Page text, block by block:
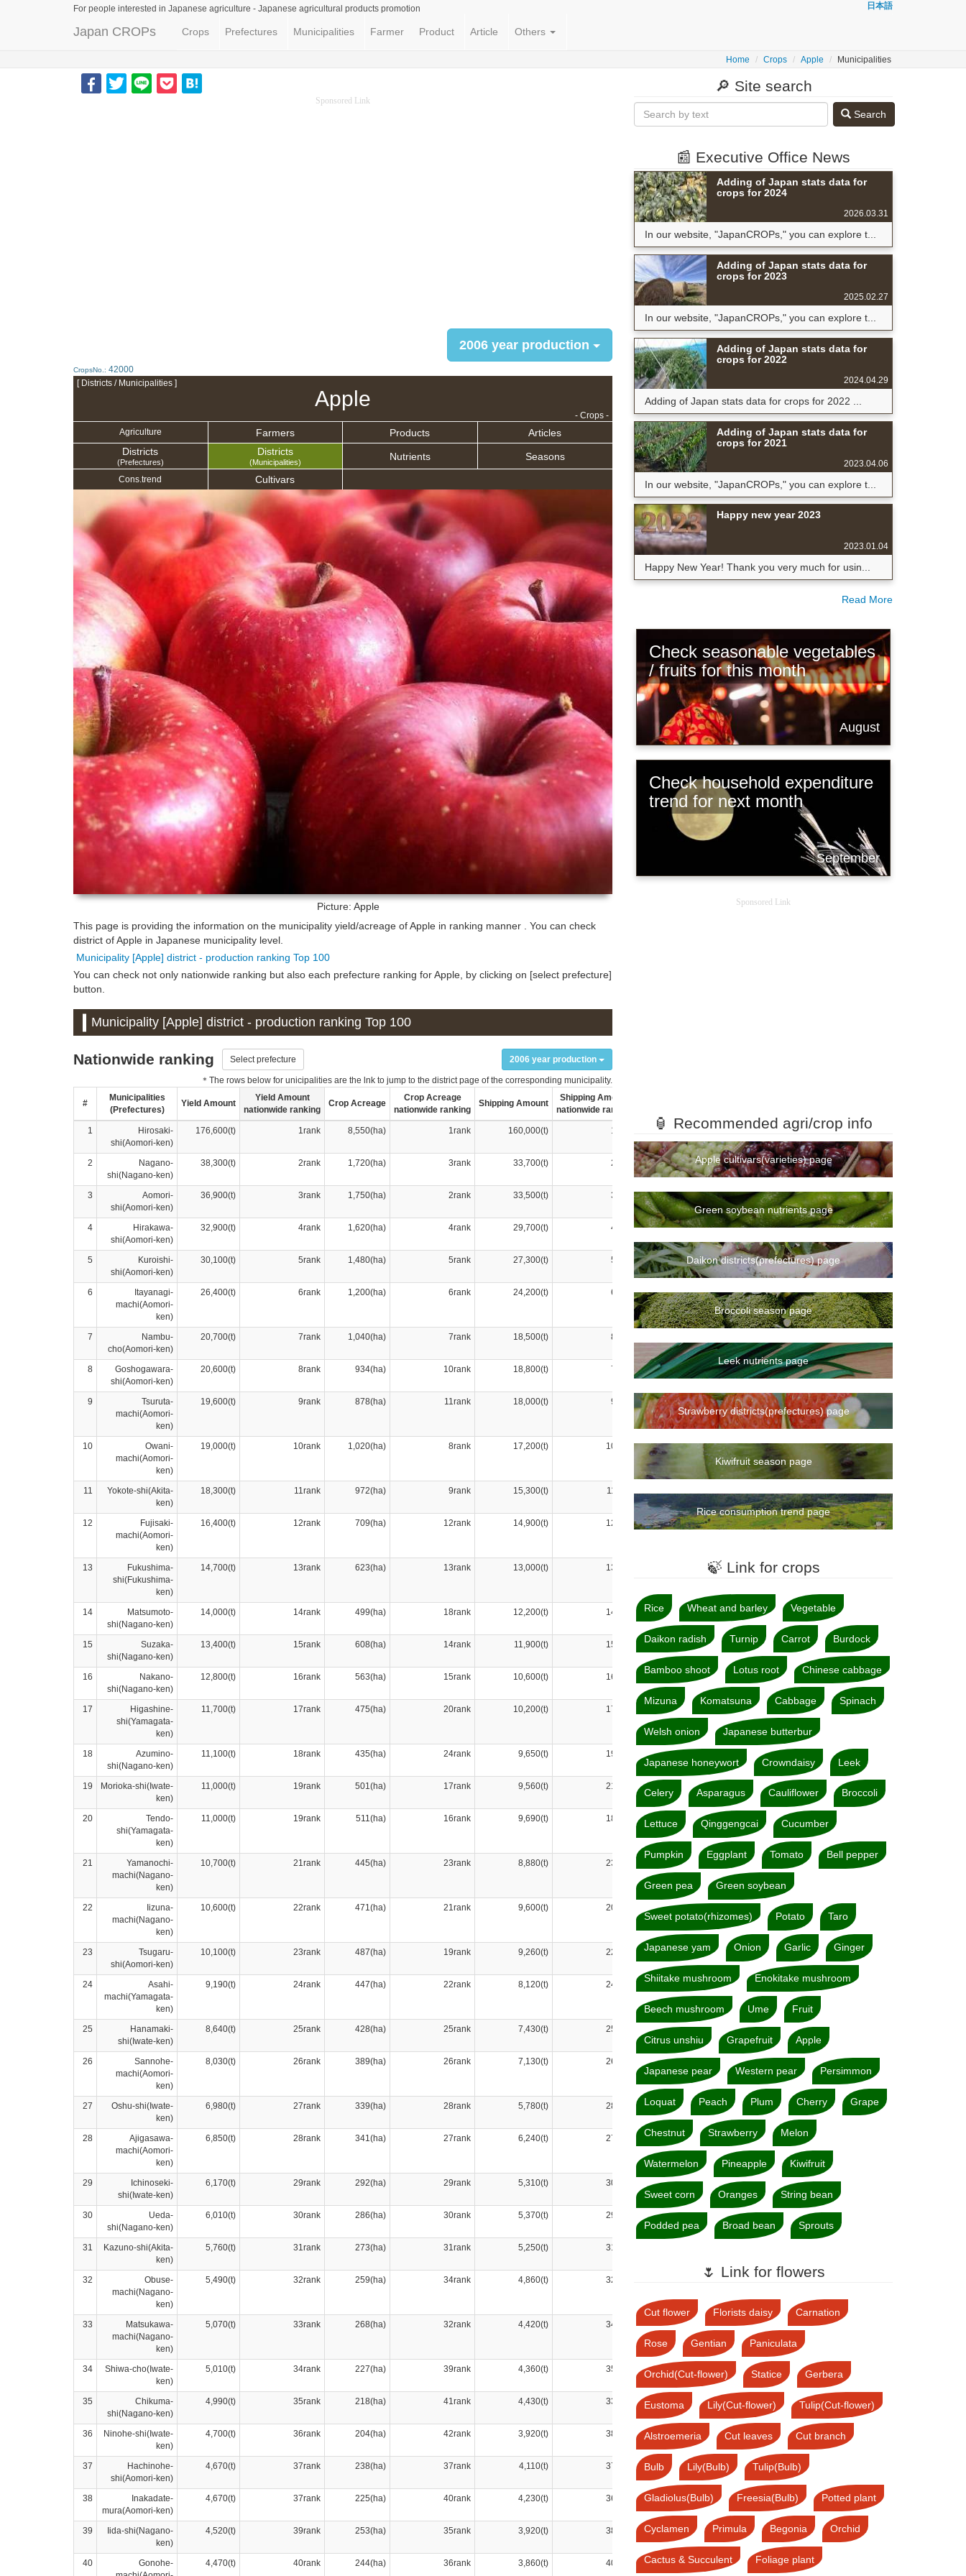
For people interested in Japanese agriculture - Japanese agricultural products promotion 日本語
Japan CROPs Crops Prefectures Municipalities Farmer Product Article Others
Home Crops Apple Municipalities
Sponsored Link
2006 year production
CropsNo.: 42000
[ Districts / Municipalities ]
Apple
- Crops -
Agriculture
Farmers Products
Articles
Districts
(Prefectures)
Districts
(Municipalities) Nutrients Seasons
Cons.trend Cultivars
Picture: Apple
This page is providing the information on the municipality yield/acreage of Apple in ranking manner . You can check
district of Apple in Japanese municipality level.
Municipality [Apple] district - production ranking Top 100
You can check not only nationwide ranking but also each prefecture ranking for Apple, by clicking on [select prefecture]
button.
Municipality [Apple] district - production ranking Top 100
Nationwide ranking Select prefecture 2006 year production
＊The rows below for unicipalities are the lnk to jump to the district page of the corresponding municipality.
#
Municipalities
(Prefectures)
Yield Amount
Yield Amount
nationwide ranking
Crop Acreage
Crop Acreage
nationwide ranking
Shipping Amount
Shipping Amount
nationwide ranking
1
Hirosaki-
shi(Aomori-ken)
176,600(t) 1rank 8,550(ha) 1rank 160,000(t) 1rank
2
Nagano-
shi(Nagano-ken)
38,300(t) 2rank 1,720(ha) 3rank 33,700(t) 2rank
3
Aomori-
shi(Aomori-ken)
36,900(t) 3rank 1,750(ha) 2rank 33,500(t) 3rank
4
Hirakawa-
shi(Aomori-ken)
32,900(t) 4rank 1,620(ha) 4rank 29,700(t) 4rank
5
Kuroishi-
shi(Aomori-ken)
30,100(t) 5rank 1,480(ha) 5rank 27,300(t) 5rank
6
Itayanagi-
machi(Aomori-
ken)
26,400(t) 6rank 1,200(ha) 6rank 24,200(t) 6rank
7
Nambu-
cho(Aomori-ken)
20,700(t) 7rank 1,040(ha) 7rank 18,500(t) 8rank
8
Goshogawara-
shi(Aomori-ken)
20,600(t) 8rank 934(ha) 10rank 18,800(t) 7rank
9
Tsuruta-
machi(Aomori-
ken)
19,600(t) 9rank 878(ha) 11rank 18,000(t) 9rank
10
Owani-
machi(Aomori-
ken)
19,000(t) 10rank 1,020(ha) 8rank 17,200(t) 10rank
11
Yokote-shi(Akita-
ken)
18,300(t) 11rank 972(ha) 9rank 15,300(t) 11rank
12
Fujisaki-
machi(Aomori-
ken)
16,400(t) 12rank 709(ha) 12rank 14,900(t) 12rank
13
Fukushima-
shi(Fukushima-
ken)
14,700(t) 13rank 623(ha) 13rank 13,000(t) 13rank
14
Matsumoto-
shi(Nagano-ken)
14,000(t) 14rank 499(ha) 18rank 12,200(t) 14rank
15
Suzaka-
shi(Nagano-ken)
13,400(t) 15rank 608(ha) 14rank 11,900(t) 15rank
16
Nakano-
shi(Nagano-ken)
12,800(t) 16rank 563(ha) 15rank 10,600(t) 16rank
17
Higashine-
shi(Yamagata-
ken)
11,700(t) 17rank 475(ha) 20rank 10,200(t) 17rank
18
Azumino-
shi(Nagano-ken)
11,100(t) 18rank 435(ha) 24rank 9,650(t) 19rank
19
Morioka-shi(Iwate-
ken)
11,000(t) 19rank 501(ha) 17rank 9,560(t) 21rank
20
Tendo-
shi(Yamagata-
ken)
11,000(t) 19rank 511(ha) 16rank 9,690(t) 18rank
21
Yamanochi-
machi(Nagano-
ken)
10,700(t) 21rank 445(ha) 23rank 8,880(t) 23rank
22
Iizuna-
machi(Nagano-
ken)
10,600(t) 22rank 471(ha) 21rank 9,600(t) 20rank
23
Tsugaru-
shi(Aomori-ken)
10,100(t) 23rank 487(ha) 19rank 9,260(t) 22rank
24
Asahi-
machi(Yamagata-
ken)
9,190(t) 24rank 447(ha) 22rank 8,120(t) 24rank
25
Hanamaki-
shi(Iwate-ken)
8,640(t) 25rank 428(ha) 25rank 7,430(t) 25rank
26
Sannohe-
machi(Aomori-
ken)
8,030(t) 26rank 389(ha) 26rank 7,130(t) 26rank
27
Oshu-shi(Iwate-
ken)
6,980(t) 27rank 339(ha) 28rank 5,780(t) 28rank
28
Ajigasawa-
machi(Aomori-
ken)
6,850(t) 28rank 341(ha) 27rank 6,240(t) 27rank
29
Ichinoseki-
shi(Iwate-ken)
6,170(t) 29rank 292(ha) 29rank 5,310(t) 30rank
30
Ueda-
shi(Nagano-ken)
6,010(t) 30rank 286(ha) 30rank 5,370(t) 29rank
31
Kazuno-shi(Akita-
ken)
5,760(t) 31rank 273(ha) 31rank 5,250(t) 31rank
32
Obuse-
machi(Nagano-
ken)
5,490(t) 32rank 259(ha) 34rank 4,860(t) 32rank
33
Matsukawa-
machi(Nagano-
ken)
5,070(t) 33rank 268(ha) 32rank 4,420(t) 34rank
34
Shiwa-cho(Iwate-
ken)
5,010(t) 34rank 227(ha) 39rank 4,360(t) 35rank
35
Chikuma-
shi(Nagano-ken)
4,990(t) 35rank 218(ha) 41rank 4,430(t) 33rank
36
Ninohe-shi(Iwate-
ken)
4,700(t) 36rank 204(ha) 42rank 3,920(t) 38rank
37
Hachinohe-
shi(Aomori-ken)
4,670(t) 37rank 238(ha) 37rank 4,110(t) 37rank
38
Inakadate-
mura(Aomori-ken)
4,670(t) 37rank 225(ha) 40rank 4,230(t) 36rank
39
Iida-shi(Nagano-
ken)
4,520(t) 39rank 253(ha) 35rank 3,920(t) 38rank
40
Gonohe-
4,470(t) 40rank 244(ha) 36rank 3,860(t) 40rank
🔎 Site search
Search
📰 Executive Office News
Adding of Japan stats data for
crops for 2024
2026.03.31
In our website, "JapanCROPs," you can explore t...
Adding of Japan stats data for
crops for 2023
2025.02.27
In our website, "JapanCROPs," you can explore t...
Adding of Japan stats data for
crops for 2022
2024.04.29
Adding of Japan stats data for crops for 2022 ...
Adding of Japan stats data for
crops for 2021
2023.04.06
In our website, "JapanCROPs," you can explore t...
Happy new year 2023
2023.01.04
Happy New Year! Thank you very much for usin...
Read More
Check seasonable vegetables
/ fruits for this month
August
Check household expenditure
trend for next month
September
Sponsored Link
🏮 Recommended agri/crop info
Apple cultivars(varieties) page
Green soybean nutrients page
Daikon districts(prefectures) page
Broccoli season page
Leek nutrients page
Strawberry districts(prefectures) page
Kiwifruit season page
Rice consumption trend page
🍃 Link for crops
Rice Wheat and barley Vegetable
Daikon radish Turnip Carrot Burdock
Bamboo shoot Lotus root Chinese cabbage
Mizuna Komatsuna Cabbage Spinach
Welsh onion Japanese butterbur
Japanese honeywort Crowndaisy Leek
Celery Asparagus Cauliflower Broccoli
Lettuce Qinggengcai Cucumber
Pumpkin Eggplant Tomato Bell pepper
Green pea Green soybean
Sweet potato(rhizomes) Potato Taro
Japanese yam Onion Garlic Ginger
Shiitake mushroom Enokitake mushroom
Beech mushroom Ume Fruit
Citrus unshiu Grapefruit Apple
Japanese pear Western pear Persimmon
Loquat Peach Plum Cherry Grape
Chestnut Strawberry Melon
Watermelon Pineapple Kiwifruit
Sweet corn Oranges String bean
Podded pea Broad bean Sprouts
🌷 Link for flowers
Cut flower Florists daisy Carnation
Rose Gentian Paniculata
Orchid(Cut-flower) Statice Gerbera
Eustoma Lily(Cut-flower) Tulip(Cut-flower)
Alstroemeria Cut leaves Cut branch
Bulb Lily(Bulb) Tulip(Bulb)
Gladiolus(Bulb) Freesia(Bulb) Potted plant
Cyclamen Primula Begonia Orchid
Cactus & Succulent Foliage plant